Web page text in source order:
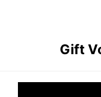
Gift